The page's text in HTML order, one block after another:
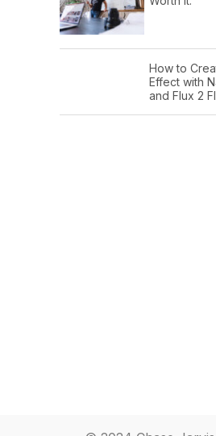
How to
Effect with
and Flux 2